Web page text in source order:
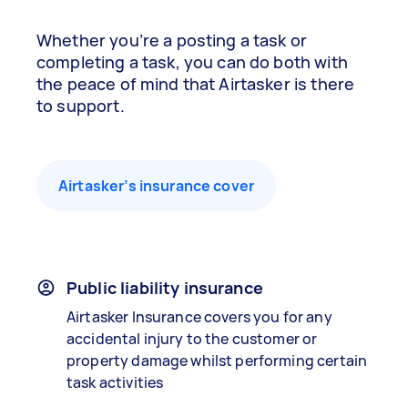
Whether you’re a posting a task or
completing a task, you can do both with
the peace of mind that Airtasker is there
to support.
Airtasker’s insurance cover
Public liability insurance
Airtasker Insurance covers you for any
accidental injury to the customer or
property damage whilst performing certain
task activities